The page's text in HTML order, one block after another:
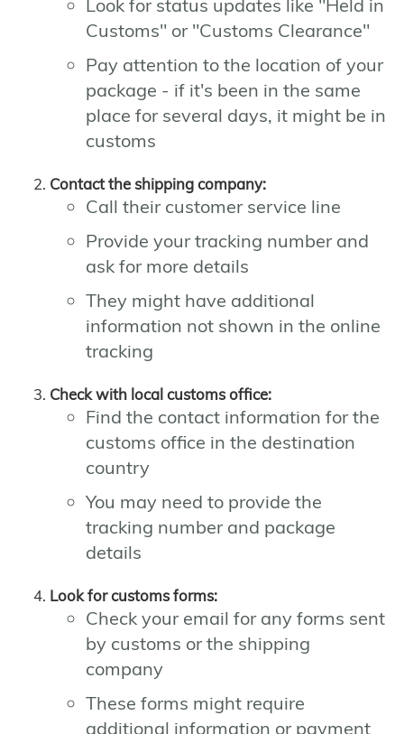
Look for status updates like "Held in
Customs" or "Customs Clearance"
Pay attention to the location of your
package - if it's been in the same
place for several days, it might be in
customs
Contact the shipping company:
Call their customer service line
Provide your tracking number and
ask for more details
They might have additional
information not shown in the online
tracking
Check with local customs office:
Find the contact information for the
customs office in the destination
country
You may need to provide the
tracking number and package
details
Look for customs forms:
Check your email for any forms sent
by customs or the shipping
company
These forms might require
additional information or payment